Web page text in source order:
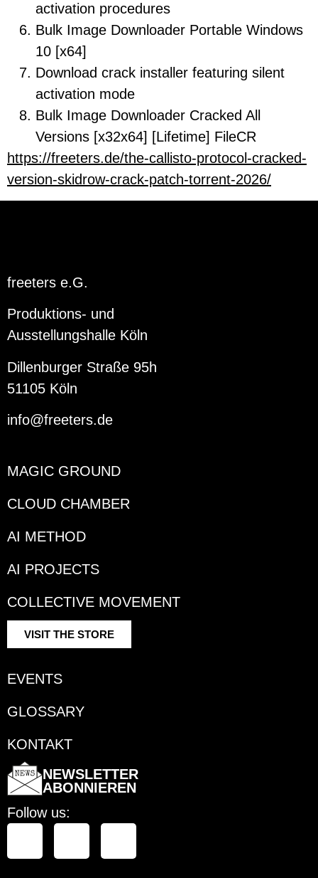
activation procedures
Bulk Image Downloader Portable Windows
10 [x64]
Download crack installer featuring silent
activation mode
Bulk Image Downloader Cracked All
Versions [x32x64] [Lifetime] FileCR
https://freeters.de/the-callisto-protocol-cracked-
version-skidrow-crack-patch-torrent-2026/
freeters e.G.
Produktions- und
Ausstellungshalle Köln
Dillenburger Straße 95h
51105 Köln
info@freeters.de
MAGIC GROUND
CLOUD CHAMBER
AI METHOD
AI PROJECTS
COLLECTIVE MOVEMENT
VISIT THE STORE
EVENTS
GLOSSARY
KONTAKT
NEWSLETTER
ABONNIEREN
Follow us: